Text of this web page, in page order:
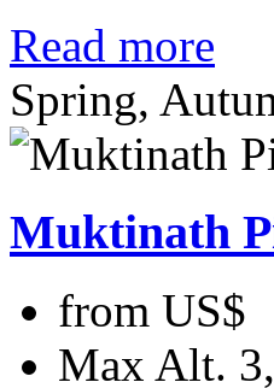
Read more
Spring,
Muktinath
from US$
Max Alt.